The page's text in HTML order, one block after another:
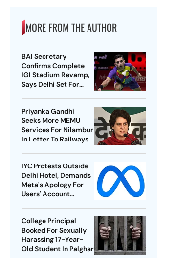
MORE FROM THE AUTHOR
BAI Secretary
Confirms Complete
IGI Stadium Revamp,
Says Delhi Set For
Priyanka Gandhi
Seeks More MEMU
Services For Nilambur
In Letter To Railways
IYC Protests Outside
Delhi Hotel, Demands
Meta's Apology For
Users' Account
College Principal
Booked For Sexually
Harassing 17-Year-
Old Student In Palghar